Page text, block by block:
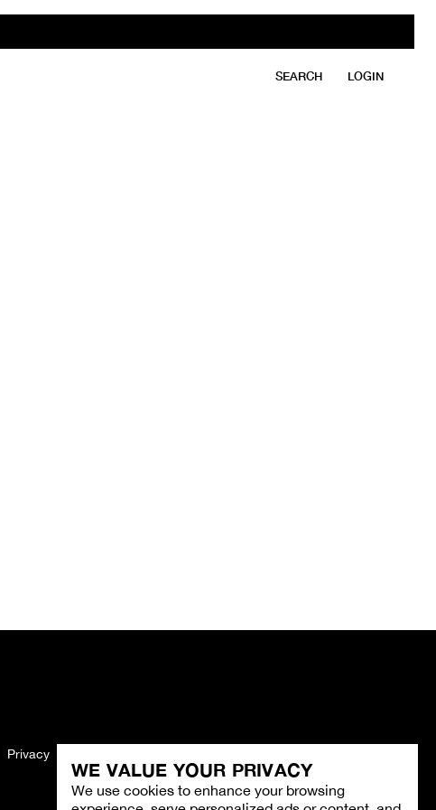
WE VALUE YOUR PRIVACY
We use cookies to enhance your browsing
SEARCH LOGIN
Privacy